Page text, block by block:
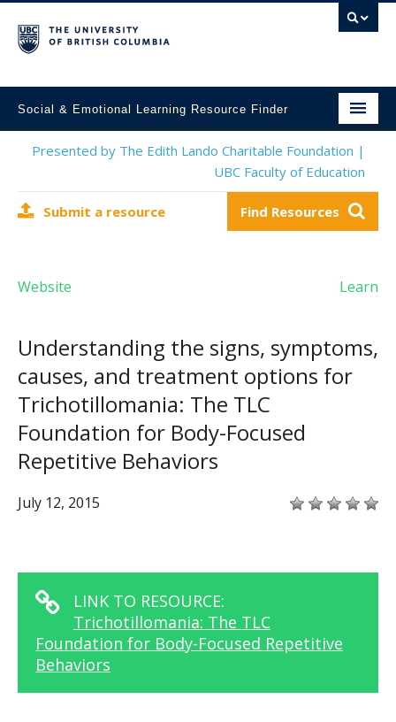
Social & Emotional Learning Resource Finder
Home
Mental Health Resources
Contact Us
Presented by The Edith Lando Charitable Foundation |
UBC Faculty of Education
Submit a resource Find Resources
Website Learn
Understanding the signs, symptoms,
causes, and treatment options for
Trichotillomania: The TLC
Foundation for Body-Focused
Repetitive Behaviors
July 12, 2015
LINK TO RESOURCE:
Trichotillomania: The TLC
Foundation for Body-Focused Repetitive
Behaviors